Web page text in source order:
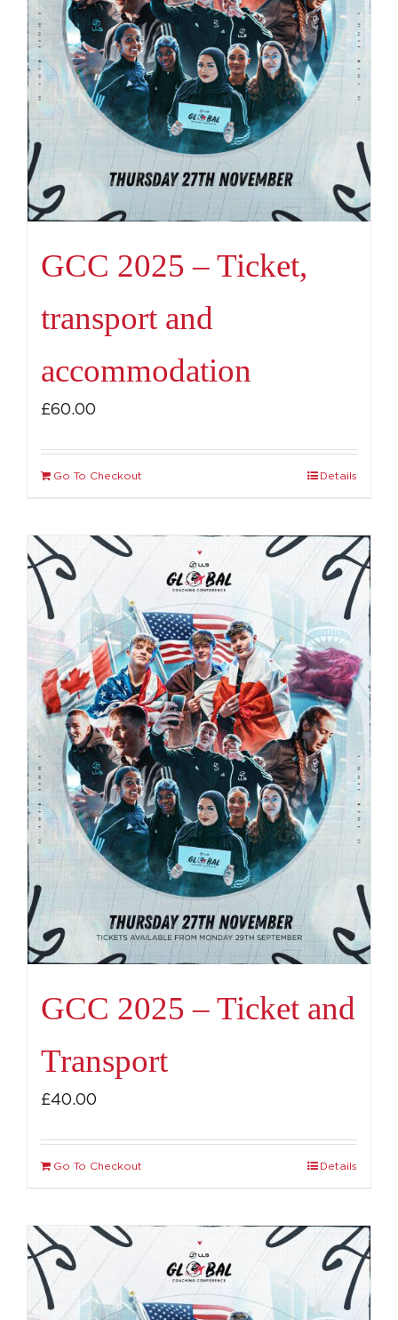
GCC 2025 – Ticket,
transport and
accommodation
£60.00
Go To Checkout Details
GCC 2025 – Ticket and
Transport
£40.00
Go To Checkout Details